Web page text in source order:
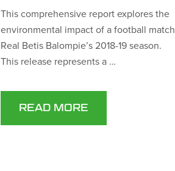
This comprehensive report explores the
environmental impact of a football match
Real Betis Balompie’s 2018-19 season.
This release represents a …
READ MORE